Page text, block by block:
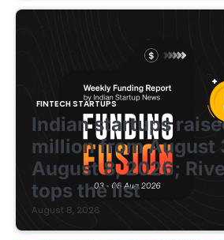
FINTECH STARTUPS
Indian startups
million from August
August 8, 2026;
tops the list
August 8, 2026